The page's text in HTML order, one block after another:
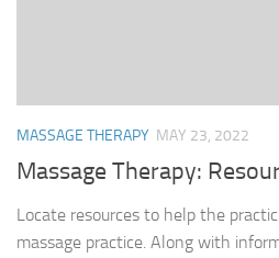
MASSAGE THERAPY MAY 23, 2022
Massage Therapy:
Locate resources to help the
massage practice. Along with